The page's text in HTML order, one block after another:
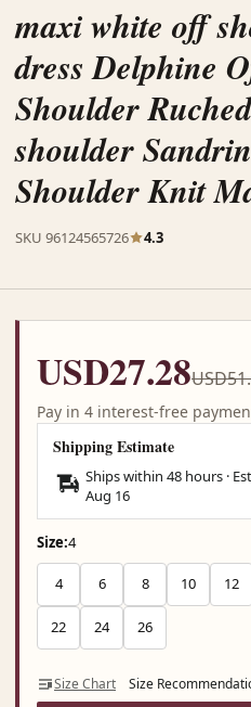
maxi white off
dress Delphine
Shoulder
shoulder
Shoulder Knit
SKU 96124565726 4.3
USD27.28
Pay in 4 interest-free
Shipping Estimate
Ships within 48 hours ·
Aug 16
Size:4
4 6 8 10 12
22 24 26
Size Chart Size